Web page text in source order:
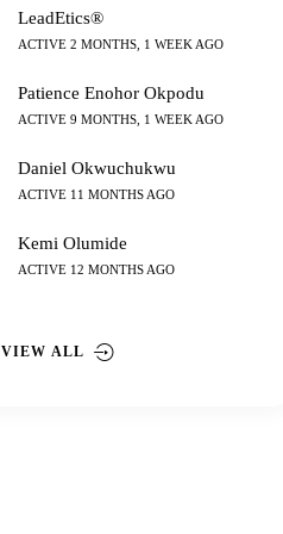
LeadEtics®
ACTIVE 2 MONTHS, 1 WEEK AGO
Patience Enohor Okpodu
ACTIVE 9 MONTHS, 1 WEEK AGO
Daniel Okwuchukwu
ACTIVE 11 MONTHS AGO
Kemi Olumide
ACTIVE 12 MONTHS AGO
VIEW ALL